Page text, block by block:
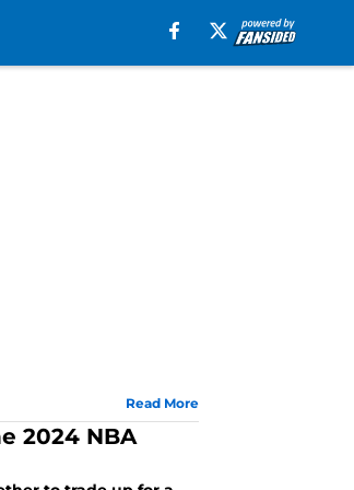
Read More
2024 NBA